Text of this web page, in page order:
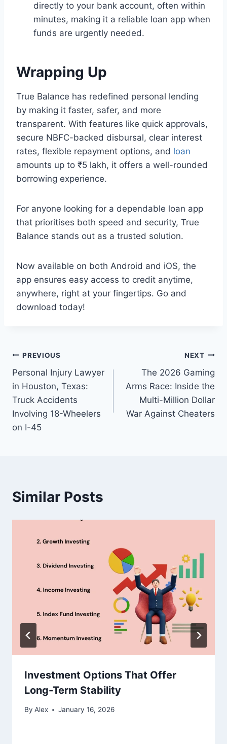
directly to your bank account, often within
minutes, making it a reliable loan app when
funds are urgently needed.
Wrapping Up
True Balance has redefined personal lending
by making it faster, safer, and more
transparent. With features like quick approvals,
secure NBFC-backed disbursal, clear interest
rates, flexible repayment options, and loan
amounts up to ₹5 lakh, it offers a well-rounded
borrowing experience.
For anyone looking for a dependable loan app
that prioritises both speed and security, True
Balance stands out as a trusted solution.
Now available on both Android and iOS, the
app ensures easy access to credit anytime,
anywhere, right at your fingertips. Go and
download today!
PREVIOUS
Personal Injury Lawyer
in Houston, Texas:
Truck Accidents
Involving 18-Wheelers
on I-45
NEXT
The 2026 Gaming
Arms Race: Inside the
Multi-Million Dollar
War Against Cheaters
Similar Posts
Investment Options That Offer
Long-Term Stability
By Alex January 16, 2026